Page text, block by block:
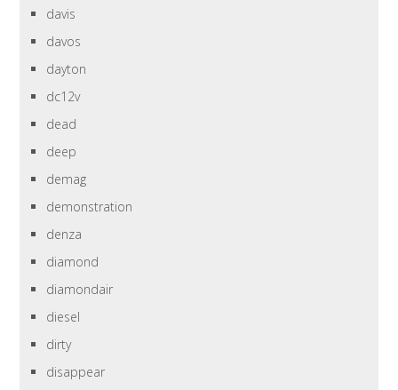
davis
davos
dayton
dc12v
dead
deep
demag
demonstration
denza
diamond
diamondair
diesel
dirty
disappear